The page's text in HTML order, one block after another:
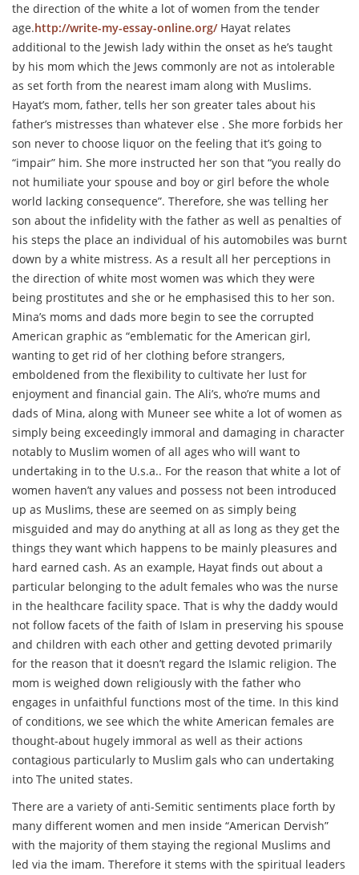
the direction of the white a lot of women from the tender
age.http://write-my-essay-online.org/Hayat relates
additional to the Jewish lady within the onset as he’s taught
by his mom which the Jews commonly are not as intolerable
as set forth from the nearest imam along with Muslims.
Hayat’s mom, father, tells her son greater tales about his
father’s mistresses than whatever else . She more forbids her
son never to choose liquor on the feeling that it’s going to
“impair” him. She more instructed her son that “you really do
not humiliate your spouse and boy or girl before the whole
world lacking consequence”. Therefore, she was telling her
son about the infidelity with the father as well as penalties of
his steps the place an individual of his automobiles was burnt
down by a white mistress. As a result all her perceptions in
the direction of white most women was which they were
being prostitutes and she or he emphasised this to her son.
Mina’s moms and dads more begin to see the corrupted
American graphic as “emblematic for the American girl,
wanting to get rid of her clothing before strangers,
emboldened from the flexibility to cultivate her lust for
enjoyment and financial gain. The Ali’s, who’re mums and
dads of Mina, along with Muneer see white a lot of women as
simply being exceedingly immoral and damaging in character
notably to Muslim women of all ages who will want to
undertaking in to the U.s.a.. For the reason that white a lot of
women haven’t any values and possess not been introduced
up as Muslims, these are seemed on as simply being
misguided and may do anything at all as long as they get the
things they want which happens to be mainly pleasures and
hard earned cash. As an example, Hayat finds out about a
particular belonging to the adult females who was the nurse
in the healthcare facility space. That is why the daddy would
not follow facets of the faith of Islam in preserving his spouse
and children with each other and getting devoted primarily
for the reason that it doesn’t regard the Islamic religion. The
mom is weighed down religiously with the father who
engages in unfaithful functions most of the time. In this kind
of conditions, we see which the white American females are
thought-about hugely immoral as well as their actions
contagious particularly to Muslim gals who can undertaking
into The united states.
There are a variety of anti-Semitic sentiments place forth by
many different women and men inside “American Dervish”
with the majority of them staying the regional Muslims and
led via the imam. Therefore it stems with the spiritual leaders